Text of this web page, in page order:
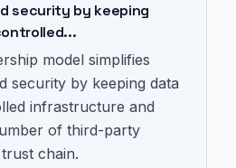
security by keeping
model simplifies
security by keeping data
infrastructure and
of third-party
chain.